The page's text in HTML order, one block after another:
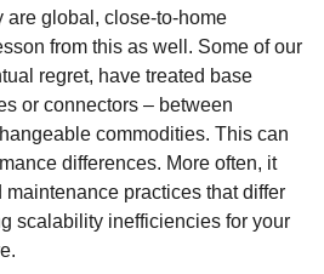
are global, close-to-home
from this as well. Some of our
regret, have treated base
or connectors – between
commodities. This can
differences. More often, it
maintenance practices that differ
scalability inefficiencies for your